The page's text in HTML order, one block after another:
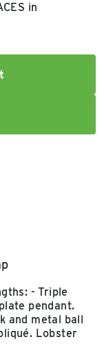
in
- Triple
pendant.
and metal ball
Lobster